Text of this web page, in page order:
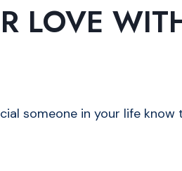
LOVE
someone in your life